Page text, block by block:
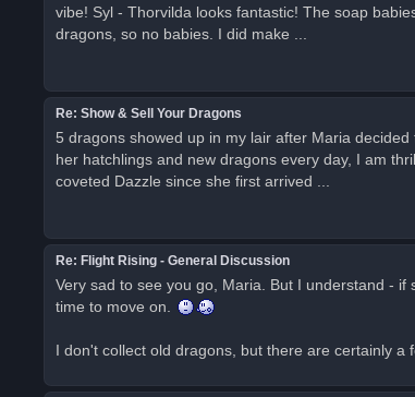
vibe! Syl - Thorvilda looks fantastic! The soap
dragons, so no babies. I did make ...
Re: Show & Sell Your Dragons
5 dragons showed up in my lair after Maria
her hatchlings and new dragons every day, I am
coveted Dazzle since she first arrived ...
Re: Flight Rising - General Discussion
Very sad to see you go, Maria. But I understand -
time to move on.
I don't collect old dragons, but there are certainly